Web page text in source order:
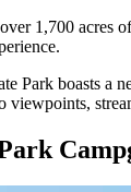
1,700 acres
Park boasts a